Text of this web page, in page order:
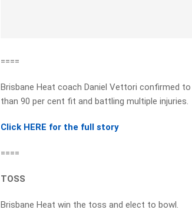
====
Brisbane Heat coach Daniel Vettori confirmed
than 90 per cent fit and battling multiple injuries.
Click HERE for the full story
====
TOSS
Brisbane Heat win the toss and elect to bowl.